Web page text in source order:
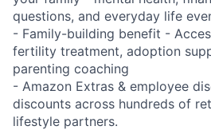
questions, and everyday life
- Family-building benefit -
fertility treatment, adoption
parenting coaching
- Amazon Extras & employee
discounts across hundreds of
lifestyle partners.